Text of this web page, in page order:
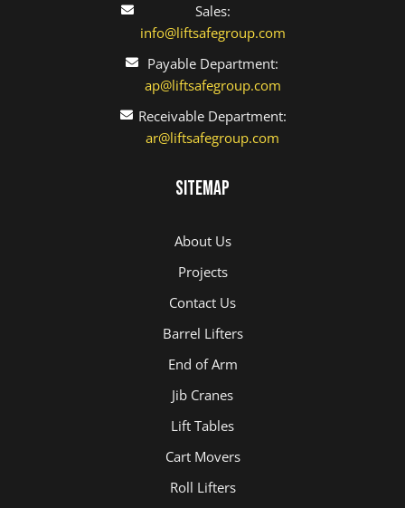
Sales:
info@liftsafegroup.com
Payable Department:
ap@liftsafegroup.com
Receivable Department:
ar@liftsafegroup.com
Sitemap
About Us
Projects
Contact Us
Barrel Lifters
End of Arm
Jib Cranes
Lift Tables
Cart Movers
Roll Lifters